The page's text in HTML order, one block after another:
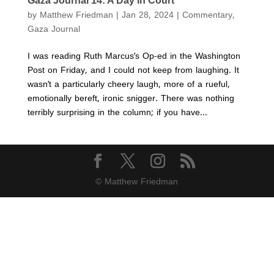
by Matthew Friedman | Jan 28, 2024| Commentary,
Gaza Journal
I was reading Ruth Marcus’s Op-ed in the Washington
Post on Friday, and I could not keep from laughing. It
wasn’t a particularly cheery laugh, more of a rueful,
emotionally bereft, ironic snigger. There was nothing
terribly surprising in the column; if you have...
© Matthew Friedman